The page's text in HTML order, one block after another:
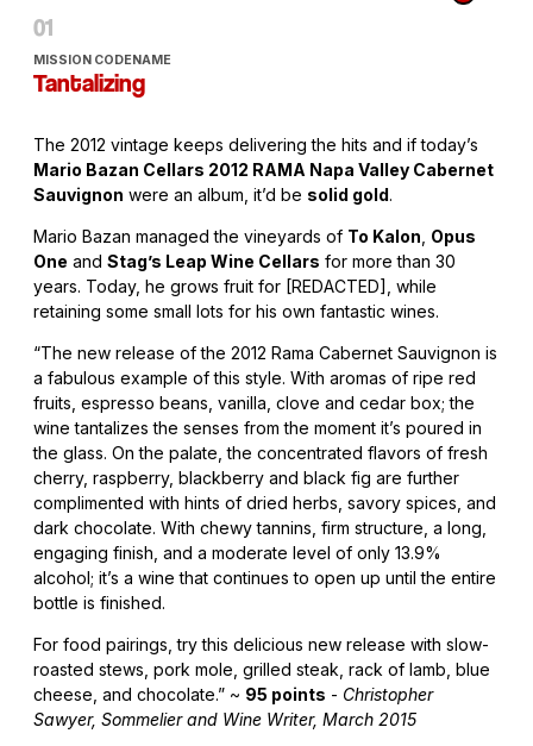
MISSION CODENAME
Tantalizing
The 2012 vintage keeps delivering the hits and if today’s
Mario Bazan Cellars 2012 RAMA Napa Valley Cabernet
Sauvignon were an album, it’d be solid gold.
Mario Bazan managed the vineyards of To Kalon Opus
One and Stag’s Leap Wine Cellars for more than 30
years. Today, he grows fruit for [REDACTED], while
retaining some small lots for his own fantastic wines.
“The new release of the 2012 Rama Cabernet Sauvignon is
a fabulous example of this style. With aromas of ripe red
fruits, espresso beans, vanilla, clove and cedar box; the
wine tantalizes the senses from the moment it’s poured in
the glass. On the palate, the concentrated flavors of fresh
cherry, raspberry, blackberry and black fig are further
complimented with hints of dried herbs, savory spices, and
dark chocolate. With chewy tannins, firm structure, a long,
engaging finish, and a moderate level of only 13.9%
alcohol; it’s a wine that continues to open up until the entire
bottle is finished.
For food pairings, try this delicious new release with slow-
roasted stews, pork mole, grilled steak, rack of lamb, blue
cheese, and chocolate.” ~ 95 points - Christopher
Sawyer, Sommelier and Wine Writer, March 2015